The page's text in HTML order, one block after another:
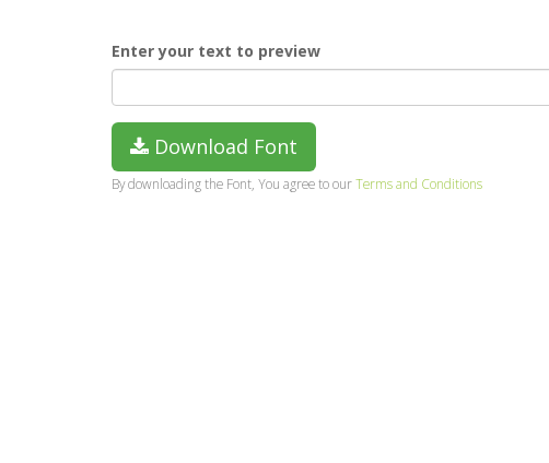
Enter your text to preview
Download Font
By downloading the Font, You agree to ourTerms and Conditions